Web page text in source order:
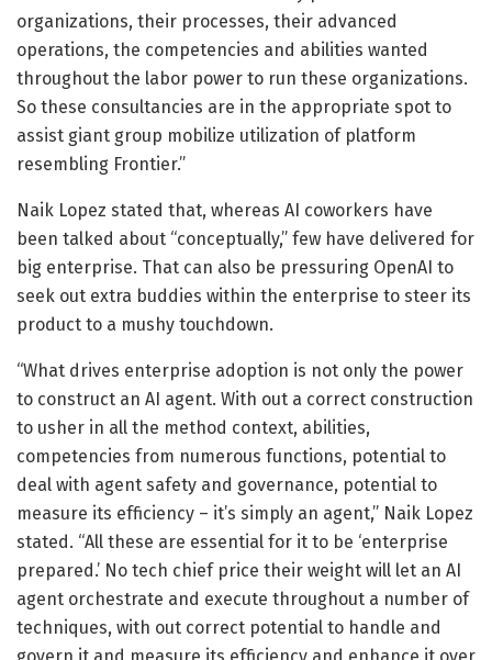
organizations, their processes, their advanced
operations, the competencies and abilities wanted
throughout the labor power to run these organizations.
So these consultancies are in the appropriate spot to
assist giant group mobilize utilization of platform
resembling Frontier.”
Naik Lopez stated that, whereas AI coworkers have
been talked about “conceptually,” few have delivered for
big enterprise. That can also be pressuring OpenAI to
seek out extra buddies within the enterprise to steer its
product to a mushy touchdown.
“What drives enterprise adoption is not only the power
to construct an AI agent. With out a correct construction
to usher in all the method context, abilities,
competencies from numerous functions, potential to
deal with agent safety and governance, potential to
measure its efficiency – it’s simply an agent,” Naik Lopez
stated. “All these are essential for it to be ‘enterprise
prepared.’ No tech chief price their weight will let an AI
agent orchestrate and execute throughout a number of
techniques, with out correct potential to handle and